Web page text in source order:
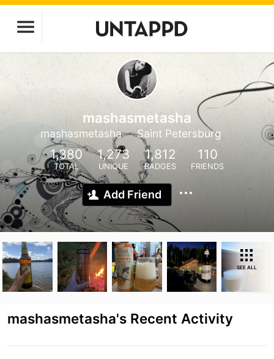
mashasmetasha
mashasmetasha Saint Petersburg
1,380
TOTAL
1,273
UNIQUE
1,812
BADGES
110
FRIENDS
Add Friend
SEE ALL
mashasmetasha's Recent Activity